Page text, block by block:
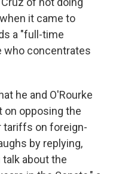
it came to
a "full-time
who concentrates
he and O'Rourke
on opposing the
tariffs on foreign-
by replying,
about the